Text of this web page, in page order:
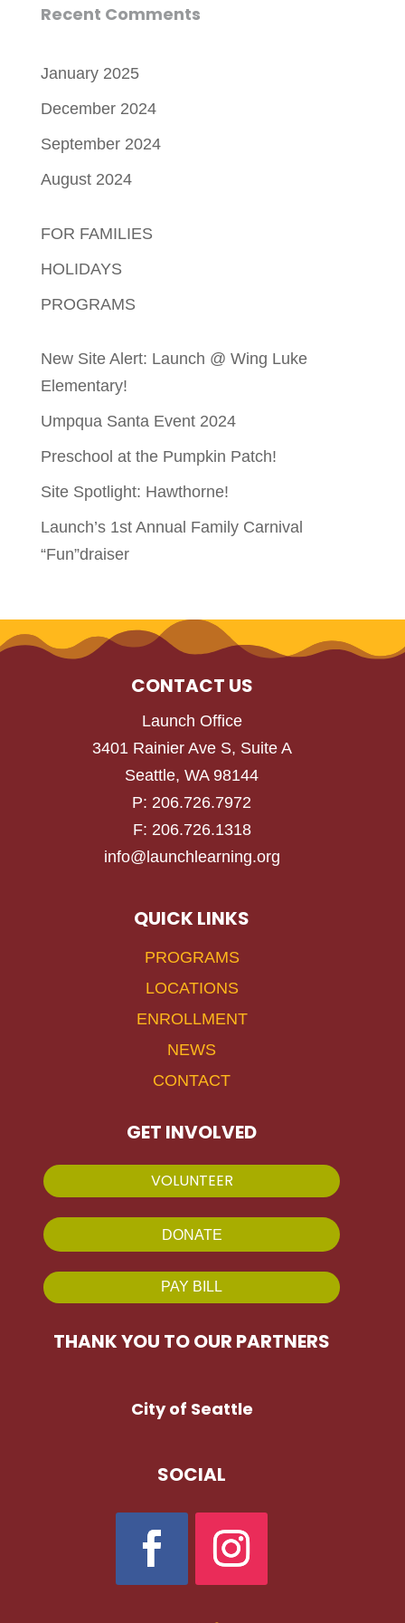
Recent Comments
January 2025
December 2024
September 2024
August 2024
FOR FAMILIES
HOLIDAYS
PROGRAMS
New Site Alert: Launch @ Wing Luke
Elementary!
Umpqua Santa Event 2024
Preschool at the Pumpkin Patch!
Site Spotlight: Hawthorne!
Launch’s 1st Annual Family Carnival
“Fun”draiser
CONTACT US
Launch Office
3401 Rainier Ave S, Suite A
Seattle, WA 98144
P: 206.726.7972
F: 206.726.1318
info@launchlearning.org
QUICK LINKS
PROGRAMS
LOCATIONS
ENROLLMENT
NEWS
CONTACT
GET INVOLVED
VOLUNTEER
DONATE
PAY BILL
THANK YOU TO OUR PARTNERS
City of Seattle
SOCIAL